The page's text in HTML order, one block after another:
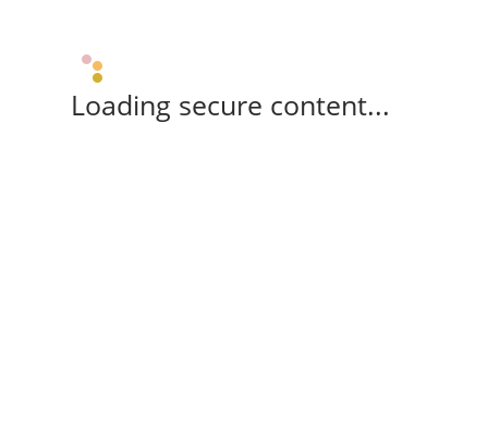
Loading secure content...